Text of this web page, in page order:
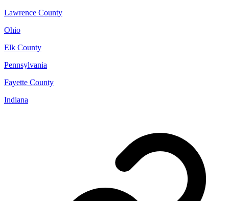
Lawrence County
Ohio
Elk County
Pennsylvania
Fayette County
Indiana